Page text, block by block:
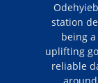
station
being
uplifting
reliable